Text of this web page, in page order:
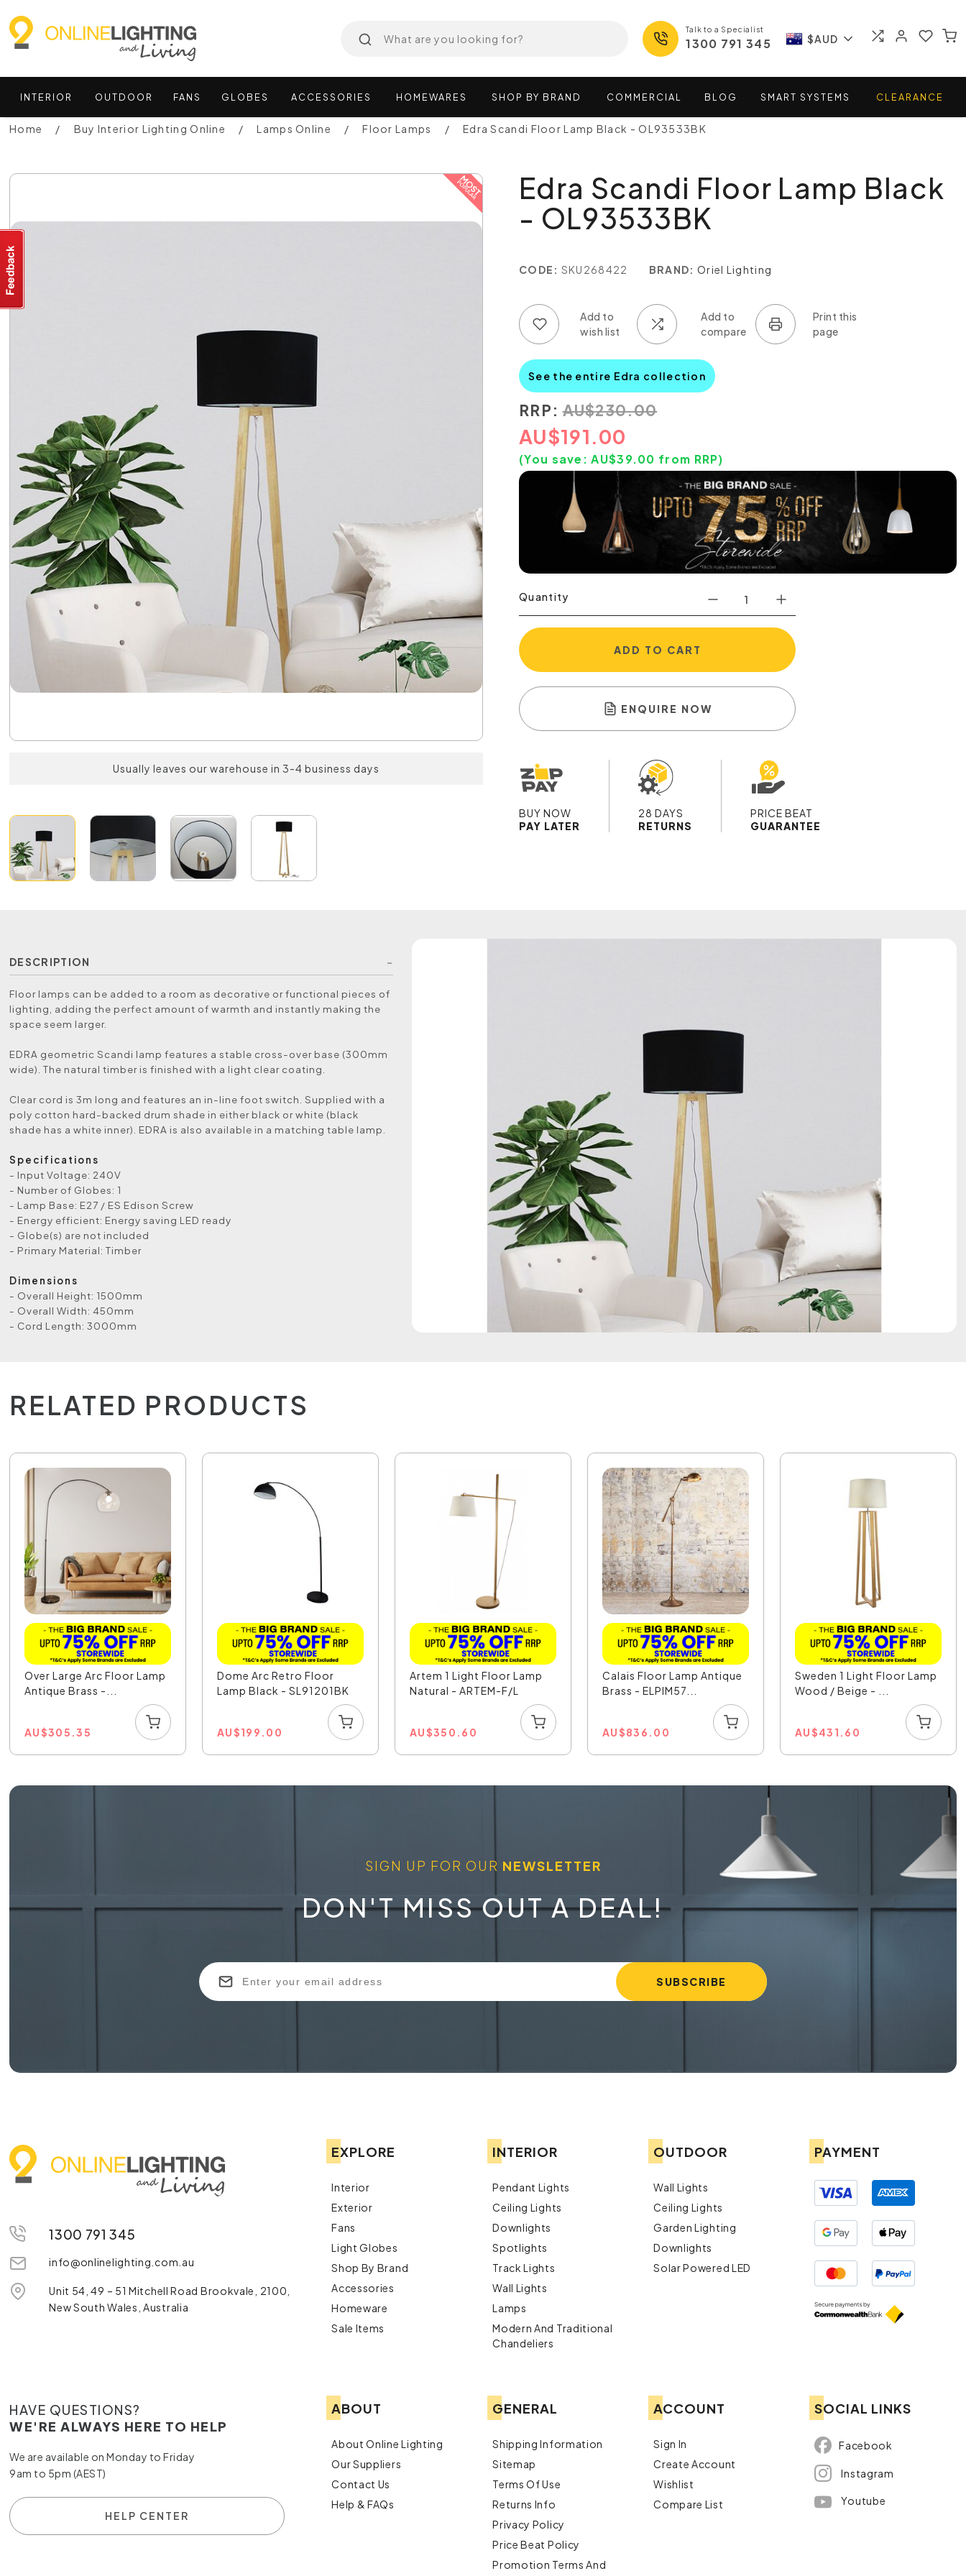
Talk to a Specialist
1300 791 345 $AUD
INTERIOR OUTDOOR FANS GLOBES ACCESSORIES HOMEWARES SHOP BY BRAND COMMERCIAL BLOG SMART SYSTEMS CLEARANCE
Home Buy Interior Lighting Online Lamps Online Floor Lamps Edra Scandi Floor Lamp Black - OL93533BK
Usually leaves our warehouse in 3-4 business days
Edra Scandi Floor Lamp Black
- OL93533BK
CODE: SKU268422 BRAND: Oriel Lighting
See the entire Edra collection
RRP: AU$230.00
AU$191.00
(You save:AU$39.00 from RRP)
Quantity
ADD TO CART
ENQUIRE NOW
BUY NOW
PAY LATER
28 DAYS
RETURNS
PRICE BEAT
GUARANTEE
DESCRIPTION
Floor lamps can be added to a room as decorative or functional pieces of
lighting, adding the perfect amount of warmth and instantly making the
space seem larger.
EDRA geometric Scandi lamp features a stable cross-over base (300mm
wide). The natural timber is finished with a light clear coating.
Clear cord is 3m long and features an in-line foot switch. Supplied with a
poly cotton hard-backed drum shade in either black or white (black
shade has a white inner). EDRA is also available in a matching table lamp.
Specifications
- Input Voltage: 240V
- Number of Globes: 1
- Lamp Base: E27 / ES Edison Screw
- Energy efficient: Energy saving LED ready
- Globe(s) are not included
- Primary Material: Timber
Dimensions
- Overall Height: 1500mm
- Overall Width: 450mm
- Cord Length: 3000mm
RELATED PRODUCTS
Over Large Arc Floor Lamp
Antique Brass -...
AU$305.35
Dome Arc Retro Floor
Lamp Black - SL91201BK
AU$199.00
Artem 1 Light Floor Lamp
Natural - ARTEM-F/L
AU$350.60
Calais Floor Lamp Antique
Brass - ELPIM57...
AU$836.00
Sweden 1 Light Floor Lamp
Wood / Beige - ...
AU$431.60
SIGN UP FOR OUR NEWSLETTER
DON'T MISS OUT A DEAL!
1300 791 345
info@onlinelighting.com.au
Unit 54, 49 – 51 Mitchell Road Brookvale, 2100,
New South Wales, Australia
EXPLORE
Interior
Exterior
Fans
Light Globes
Shop By Brand
Accessories
Homeware
Sale Items
INTERIOR
Pendant Lights
Ceiling Lights
Downlights
Spotlights
Track Lights
Wall Lights
Lamps
Modern And Traditional
Chandeliers
OUTDOOR
Wall Lights
Ceiling Lights
Garden Lighting
Downlights
Solar Powered LED
PAYMENT
HAVE QUESTIONS?
WE'RE ALWAYS HERE TO HELP
We are available on Monday to Friday
9am to 5pm (AEST)
HELP CENTER
ABOUT
About Online Lighting
Our Suppliers
Contact Us
Help & FAQs
GENERAL
Shipping Information
Sitemap
Terms Of Use
Returns Info
Privacy Policy
Price Beat Policy
Promotion Terms And
ACCOUNT
Sign In
Create Account
Wishlist
Compare List
SOCIAL LINKS
Facebook
Instagram
Youtube